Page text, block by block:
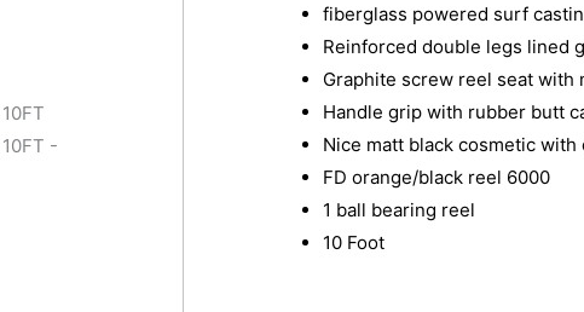
fiberglass powered surf
Reinforced double legs lined
Graphite screw reel seat with
Handle grip with rubber butt
Nice matt black cosmetic
FD orange/black reel 6000
1 ball bearing reel
10 Foot